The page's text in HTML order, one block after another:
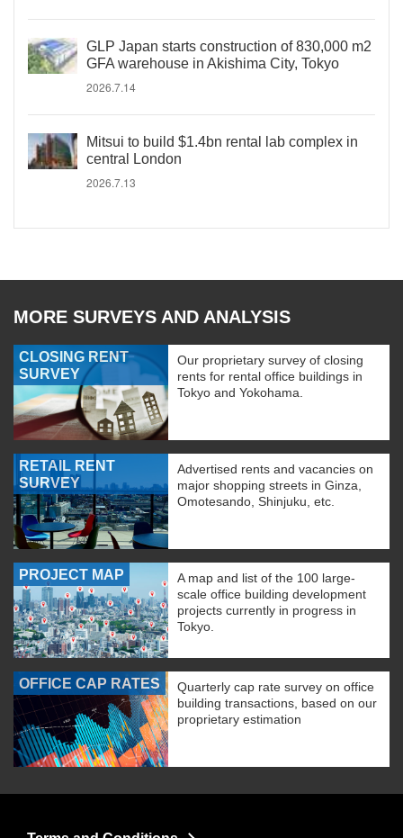
GLP Japan starts construction of 830,000 m2
GFA warehouse in Akishima City, Tokyo
2026.7.14
Mitsui to build $1.4bn rental lab complex in
central London
2026.7.13
MORE SURVEYS AND ANALYSIS
CLOSING RENT
SURVEY
Our proprietary survey of closing
rents for rental office buildings in
Tokyo and Yokohama.
RETAIL RENT
SURVEY
Advertised rents and vacancies on
major shopping streets in Ginza,
Omotesando, Shinjuku, etc.
PROJECT MAP
A map and list of the 100 large-
scale office building development
projects currently in progress in
Tokyo.
OFFICE CAP RATES
Quarterly cap rate survey on office
building transactions, based on our
proprietary estimation